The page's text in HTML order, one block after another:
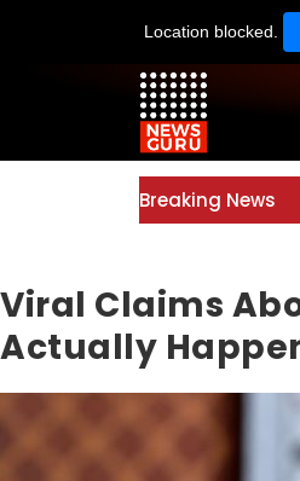
Location blocked.
Breaking News
Viral Claims
Actually